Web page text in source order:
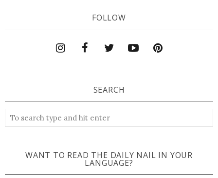
FOLLOW
SEARCH
WANT TO READ THE DAILY NAIL IN YOUR
LANGUAGE?